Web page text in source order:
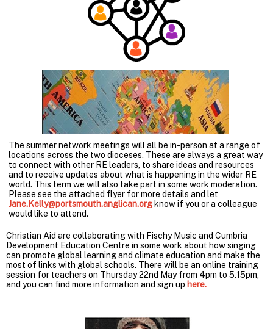
The summer network meetings will all be in-person at a range of
locations across the two dioceses. These are always a great way
to connect with other RE leaders, to share ideas and resources
and to receive updates about what is happening in the wider RE
world. This term we will also take part in some work moderation.
Please see the attached flyer for more details and let
Jane.Kelly@portsmouth.anglican.org know if you or a colleague
would like to attend.
Christian Aid are collaborating with Fischy Music and Cumbria
Development Education Centre in some work about how singing
can promote global learning and climate education and make the
most of links with global schools. There will be an online training
session for teachers on Thursday 22nd May from 4pm to 5.15pm,
and you can find more information and sign up here.